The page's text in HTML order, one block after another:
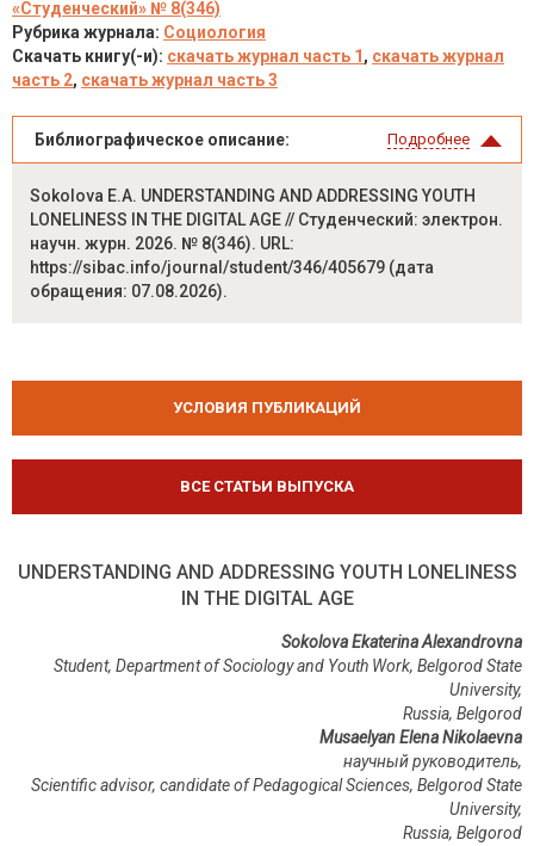
«Студенческий» № 8(346)
Рубрика журнала: Социология
Скачать книгу(-и): скачать журнал часть 1 , скачать журнал
часть 2, скачать журнал часть 3
Библиографическое описание: Подробнее
Sokolova E.A. UNDERSTANDING AND ADDRESSING YOUTH
LONELINESS IN THE DIGITAL AGE // Студенческий: электрон.
научн. журн. 2026. № 8(346). URL:
https://sibac.info/journal/student/346/405679 (дата
обращения: 07.08.2026).
УСЛОВИЯ ПУБЛИКАЦИЙ
ВСЕ СТАТЬИ ВЫПУСКА
UNDERSTANDING AND ADDRESSING YOUTH LONELINESS
IN THE DIGITAL AGE
Sokolova Ekaterina Alexandrovna
Student, Department of Sociology and Youth Work, Belgorod State
University,
Russia, Belgorod
Musaelyan Elena Nikolaevna
научный руководитель,
Scientific advisor, candidate of Pedagogical Sciences, Belgorod State
University,
Russia, Belgorod